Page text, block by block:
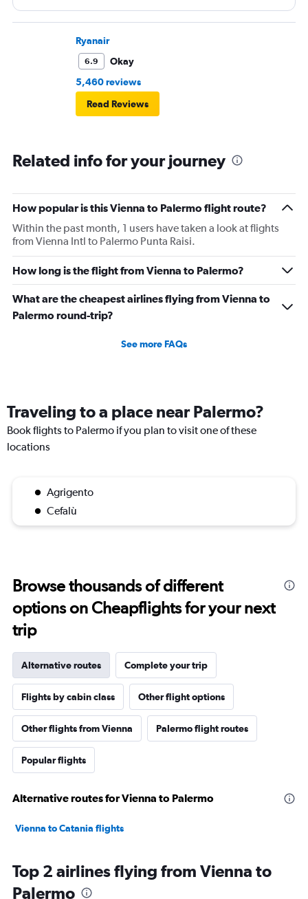
airlines. Onboard in Vienna was a bit chaotic. I am 6 ft 1
in tall and the flat beds are a bit tight. Other than that,
the overall experience was fine.
Ryanair
6.9
Okay
5,460 reviews
Read Reviews
Related info for your journey
How popular is this Vienna to Palermo flight route?
Within the past month, 1 users have taken a look at flights
from Vienna Intl to Palermo Punta Raisi.
How long is the flight from Vienna to Palermo?
What are the cheapest airlines flying from Vienna to
Palermo round-trip?
See more FAQs
Traveling to a place near Palermo?
Book flights to Palermo if you plan to visit one of these
locations
Agrigento
Cefalù
Browse thousands of different
options on Cheapflights for your next
trip
Alternative routes Complete your trip
Flights by cabin class Other flight options
Other flights from Vienna Palermo flight routes
Popular flights
Alternative routes for Vienna to Palermo
Vienna to Catania flights
Top 2 airlines flying from Vienna to
Palermo